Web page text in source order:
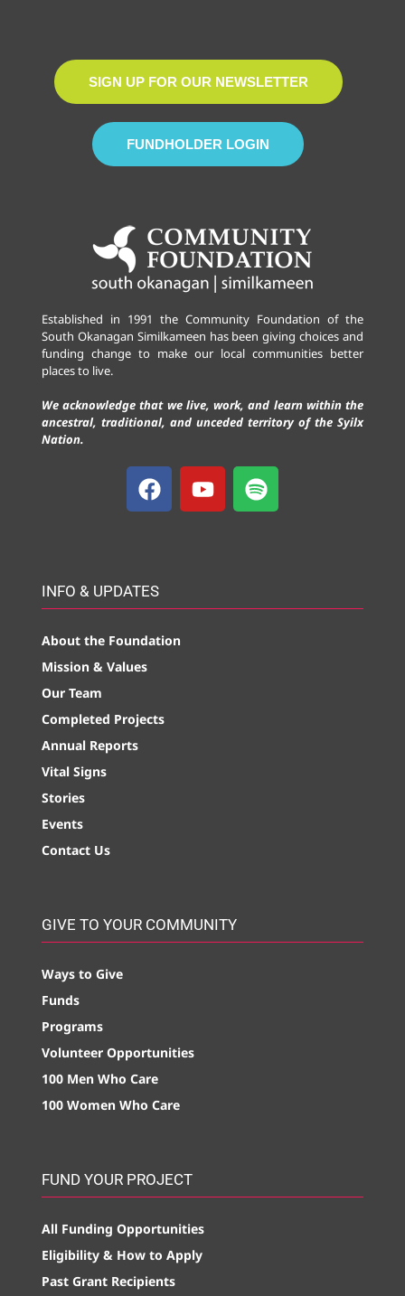
SIGN UP FOR OUR NEWSLETTER
FUNDHOLDER LOGIN
Established in 1991 the Community Foundation of the
South Okanagan Similkameen has been giving choices and
funding change to make our local communities better
places to live.
We acknowledge that we live, work, and learn within the
ancestral, traditional, and unceded territory of the Syilx
Nation.
INFO & UPDATES
About the Foundation
Mission & Values
Our Team
Completed Projects
Annual Reports
Vital Signs
Stories
Events
Contact Us
GIVE TO YOUR COMMUNITY
Ways to Give
Funds
Programs
Volunteer Opportunities
100 Men Who Care
100 Women Who Care
FUND YOUR PROJECT
All Funding Opportunities
Eligibility & How to Apply
Past Grant Recipients